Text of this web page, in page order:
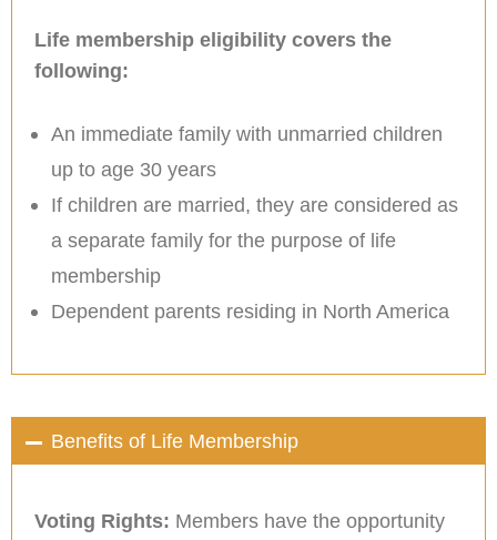
Life membership eligibility covers the
following:
An immediate family with unmarried children
up to age 30 years
If children are married, they are considered as
a separate family for the purpose of life
membership
Dependent parents residing in North America
Benefits of Life Membership
Voting Rights: Members have the opportunity